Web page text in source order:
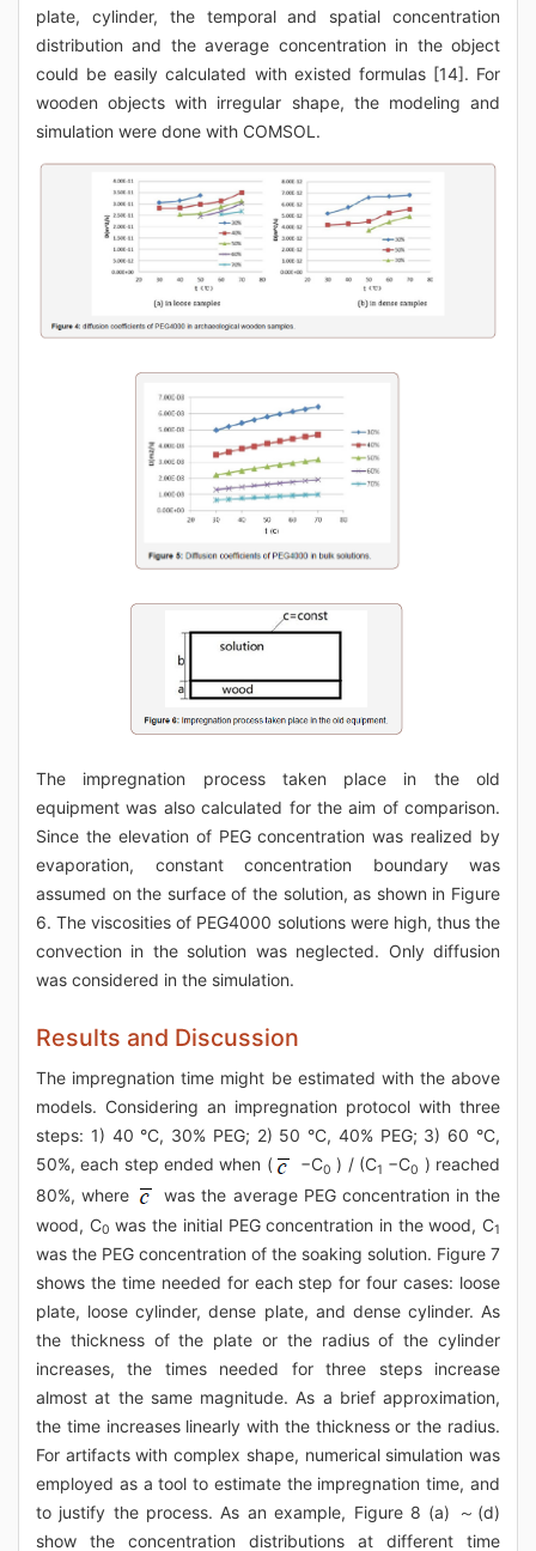
plate, cylinder, the temporal and spatial concentration
distribution and the average concentration in the object
could be easily calculated with existed formulas [14]. For
wooden objects with irregular shape, the modeling and
simulation were done with COMSOL.
The impregnation process taken place in the old
equipment was also calculated for the aim of comparison.
Since the elevation of PEG concentration was realized by
evaporation, constant concentration boundary was
assumed on the surface of the solution, as shown in Figure
6. The viscosities of PEG4000 solutions were high, thus the
convection in the solution was neglected. Only diffusion
was considered in the simulation.
Results and Discussion
The impregnation time might be estimated with the above
models. Considering an impregnation protocol with three
steps: 1) 40 °C, 30% PEG; 2) 50 °C, 40% PEG; 3) 60 °C,
50%, each step ended when (
−C0 ) / (C1 −C0 ) reached
80%, where
was the average PEG concentration in the
wood, C0 was the initial PEG concentration in the wood, C1
was the PEG concentration of the soaking solution. Figure 7
shows the time needed for each step for four cases: loose
plate, loose cylinder, dense plate, and dense cylinder. As
the thickness of the plate or the radius of the cylinder
increases, the times needed for three steps increase
almost at the same magnitude. As a brief approximation,
the time increases linearly with the thickness or the radius.
For artifacts with complex shape, numerical simulation was
employed as a tool to estimate the impregnation time, and
to justify the process. As an example, Figure 8 (a) ～(d)
show the concentration distributions at different time